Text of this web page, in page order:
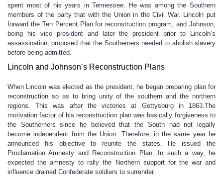
spent most of his years in Tennessee. He was among the Southern
members of the party that with the Union in the Civil War. Lincoln put
forward the Ten Percent Plan for reconstruction program, and Johnson,
being his vice president and later the president prior to Lincoln’s
assassination, proposed that the Southerners needed to abolish slavery
before being admitted.
Lincoln and Johnson’s Reconstruction Plans
When Lincoln was elected as the president, he began preparing plan for
reconstruction so as to bring unity of the southern and the northern
regions. This was after the victories at Gettysburg in 1863.The
motivation factor of his reconstruction plan was basically forgiveness to
the Southerners since he believed that the South had not legally
become independent from the Union. Therefore, in the same year he
announced his objective to reunite the states. He issued the
Proclamation Amnesty and Reconstruction Plan. In such a way, he
expected the amnesty to rally the Northern support for the war and
influence drained Confederate soldiers to surrender.